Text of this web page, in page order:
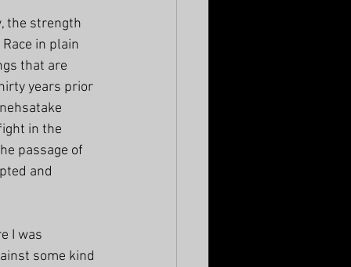
the strength
in plain
that are
years prior
in the
passage of
and
I was
some kind